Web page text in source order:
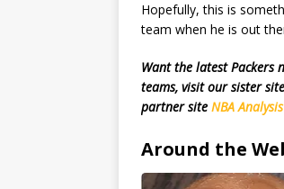
Hopefully, this is
team when he is out
Want the latest Packers
teams, visit our sister
partner site NBA
Around the